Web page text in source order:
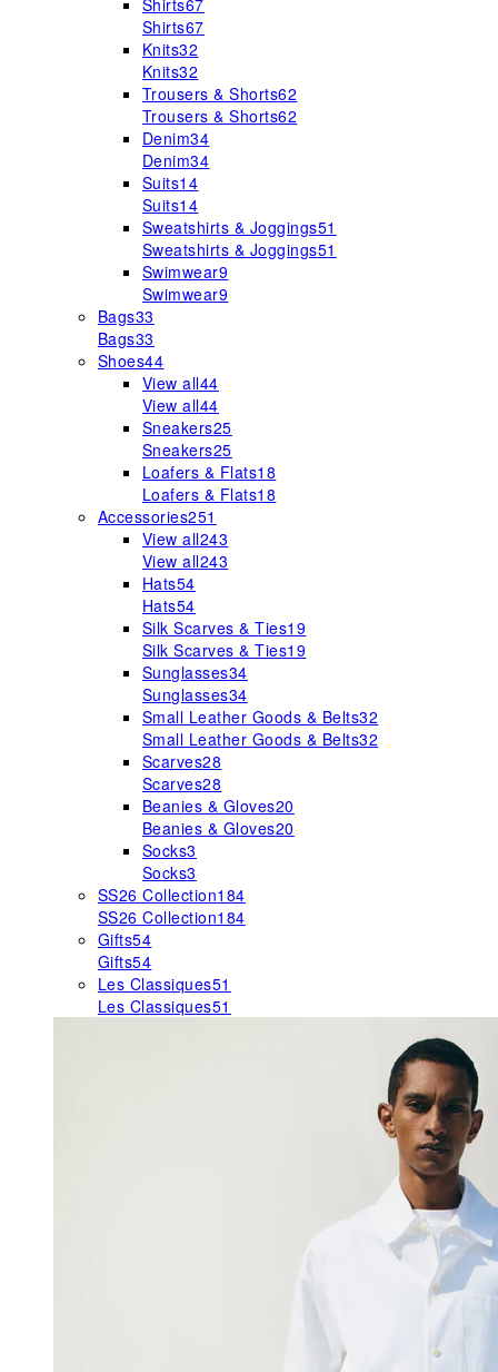
Shirts67
Shirts67
Knits32
Knits32
Trousers & Shorts62
Trousers & Shorts62
Denim34
Denim34
Suits14
Suits14
Sweatshirts & Joggings51
Sweatshirts & Joggings51
Swimwear9
Swimwear9
Bags33
Bags33
Shoes44
View all44
View all44
Sneakers25
Sneakers25
Loafers & Flats18
Loafers & Flats18
Accessories251
View all243
View all243
Hats54
Hats54
Silk Scarves & Ties19
Silk Scarves & Ties19
Sunglasses34
Sunglasses34
Small Leather Goods & Belts32
Small Leather Goods & Belts32
Scarves28
Scarves28
Beanies & Gloves20
Beanies & Gloves20
Socks3
Socks3
SS26 Collection184
SS26 Collection184
Gifts54
Gifts54
Les Classiques51
Les Classiques51